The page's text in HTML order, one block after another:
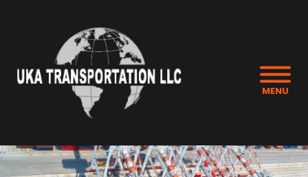
MENU